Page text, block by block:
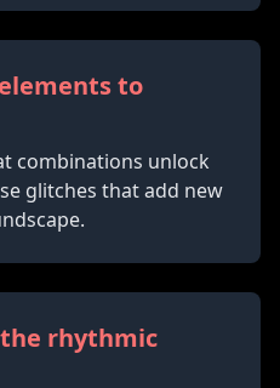
to
combinations unlock
glitches that add new
rhythmic